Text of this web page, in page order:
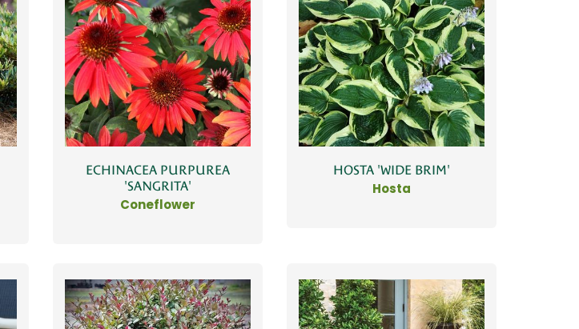
ECHINACEA PURPUREA
'SANGRITA'
Coneflower
HOSTA 'WIDE BRIM'
Hosta